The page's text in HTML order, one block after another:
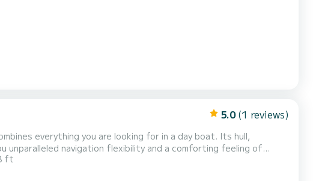
5.0 (1 reviews)
everything you are looking for in a day boat. Its hull,
unparalleled navigation flexibility and a comforting feeling of
ft